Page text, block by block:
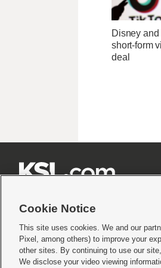
Disney and
short-form
deal
Terms of use|Privacy Statement|Video Consent
© 2026KSL Media| KSL Broadcasting Salt Lake
Cookie Notice
This site uses cookies. We and our
Pixel, among others) to improve your
other sites. By continuing to use our
We disclose your video viewing